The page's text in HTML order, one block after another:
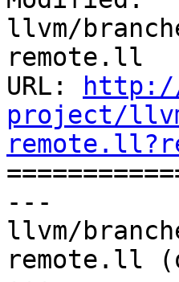
llvm/
remote.ll
URL:
project/
---
llvm/
remote.ll